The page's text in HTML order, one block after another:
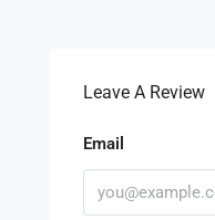
Leave A Review
Email